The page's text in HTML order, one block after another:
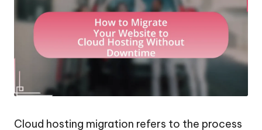
Cloud hosting migration refers to the process